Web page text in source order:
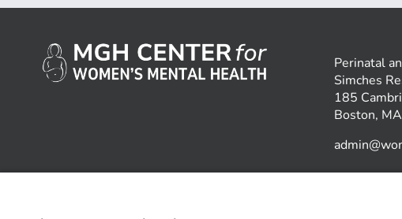
Perinatal
Simches
185
Boston,